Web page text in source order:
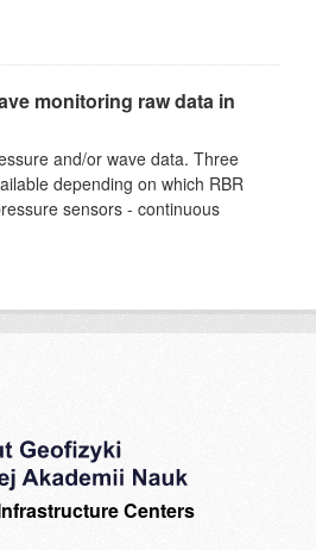
monitoring raw data in
and/or wave data. Three
depending on which RBR
sensors - continuous
Centers